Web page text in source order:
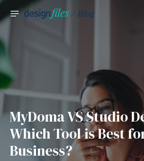
Skip
content
MyDoma VS Studio
Which Tool is Best
Business?